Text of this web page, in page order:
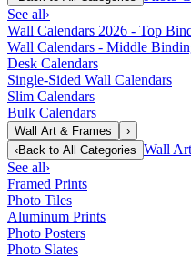
See all›
Wall Calendars 2026 - Top
Wall Calendars - Middle
Desk Calendars
Single-Sided Wall Calendars
Slim Calendars
Bulk Calendars
Wall Art & Frames
›
‹Back to All Categories Wall
See all›
Framed Prints
Photo Tiles
Aluminum Prints
Photo Posters
Photo Slates